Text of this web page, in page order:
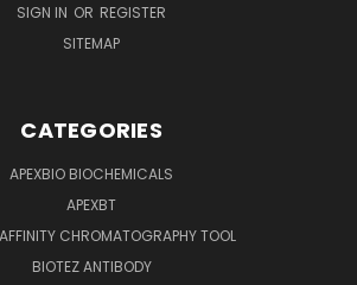
SIGN IN OR REGISTER
SITEMAP
CATEGORIES
APEXBIO BIOCHEMICALS
APEXBT
CHROMATOGRAPHY TOOL
BIOTEZ ANTIBODY